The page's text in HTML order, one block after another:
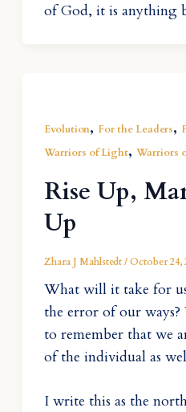
of God, it is anything
Evolution, For the Leaders,
Warriors of Light, Warriors
Rise Up,
Up
Zhara J Mahlstedt/October 24,
What will it take for
the error of our
to remember that we
of the individual as
I write this as the